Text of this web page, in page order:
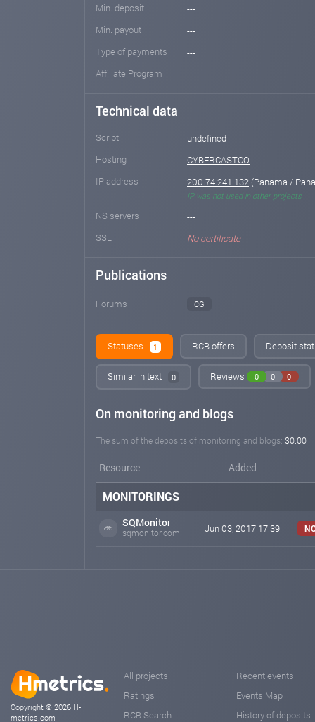
Min. deposit
---
Min. payout
---
Type of payments
---
Affiliate Program
---
Technical data
Script
undefined
Hosting
CYBERCASTCO
IP address
200.74.241.132 (Panama /
IP was not used in other projects
NS servers
---
SSL
No certificate
Publications
Forums CG
Statuses 1 RCB offers Deposit
Similar in text 0 Reviews 0 0 0
On monitoring and blogs
The sum of the deposits of monitoring and blogs: $0.00
Resource Added
MONITORINGS
SQMonitor
sqmonitor.com Jun 03, 2017 17:39
Copyright © 2026 H-
metrics.com
All projects
Ratings
RCB Search
Recent events
Events Map
History of deposits